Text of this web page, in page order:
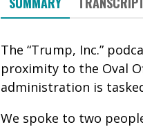
The “Trump, Inc.”
proximity to the Oval
administration is
We spoke to two